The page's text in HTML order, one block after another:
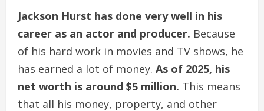
Jackson Hurst has done very well in his
career as an actor and producer. Because
of his hard work in movies and TV shows, he
has earned a lot of money. As of 2025, his
net worth is around $5 million. This means
that all his money, property, and other